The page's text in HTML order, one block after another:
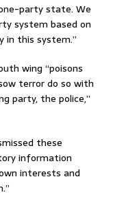
party state. We
system based on
in this system.”
wing “poisons
terror do so with
party, the police,”
these
information
interests and